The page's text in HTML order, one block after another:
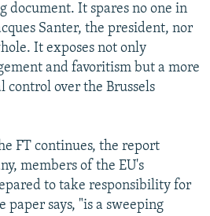
document. It spares no one in
Santer, the president, nor
It exposes not only
and favoritism but a more
control over the Brussels
FT continues, the report
members of the EU's
to take responsibility for
paper says, "is a sweeping